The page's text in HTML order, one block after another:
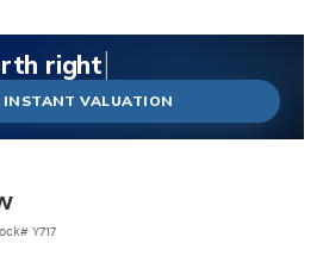
my car right now?
right now?
on the market today?
trade-in value
than I think?
INSTANT VALUATION
# Y717